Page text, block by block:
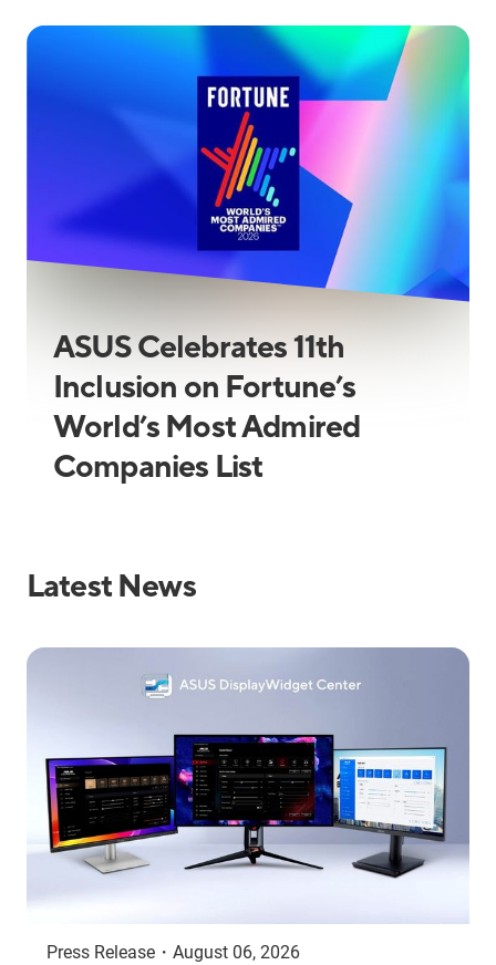
ASUS Celebrates 11th
Inclusion on Fortune’s
World’s Most Admired
Companies List
Latest News
Press Release ・ August 06, 2026